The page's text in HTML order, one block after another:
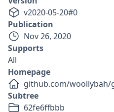
v2020-05-20#0
Publication
Nov 26, 2020
Supports
All
Homepage
github.com/woollybah/
Subtree
62fe6ffbbb